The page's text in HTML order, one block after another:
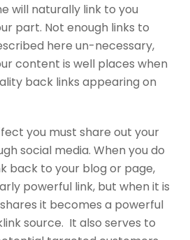
will naturally link to you
part. Not enough links to
here un-necessary,
content is well places when
back links appearing on
you must share out your
social media. When you do
back to your blog or page,
powerful link, but when it is
it becomes a powerful
source. It also serves to